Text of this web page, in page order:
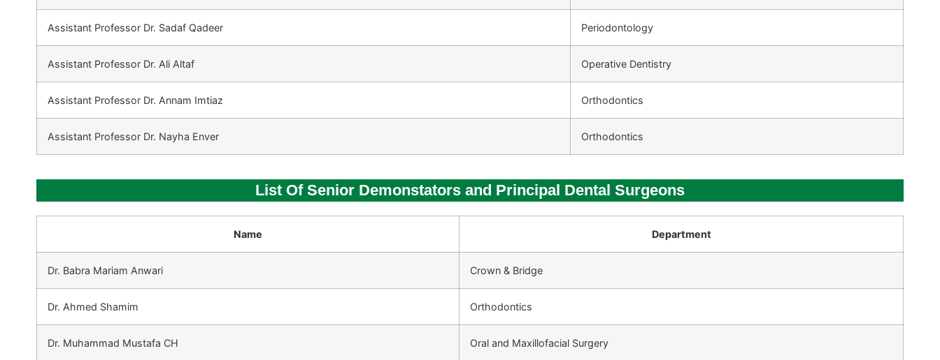
Assistant Professor Dr. Sadaf Qadeer Periodontology
Assistant Professor Dr. Ali Altaf Operative Dentistry
Assistant Professor Dr. Annam Imtiaz Orthodontics
Assistant Professor Dr. Nayha Enver Orthodontics
List Of Senior Demonstators and Principal Dental Surgeons
Name Department
Dr. Babra Mariam Anwari Crown & Bridge
Dr. Ahmed Shamim Orthodontics
Dr. Muhammad Mustafa CH Oral and Maxillofacial Surgery